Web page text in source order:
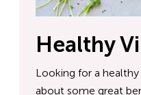
Healthy
Looking for a
about some great